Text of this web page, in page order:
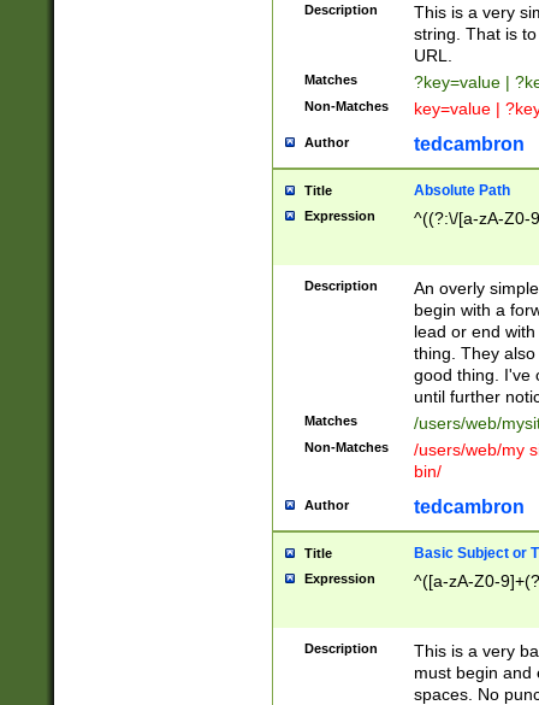
Description
This is a very
string. That is
URL.
Matches ?key=value |
Non-Matches key=value |
Author tedcambron
Title Absolute Path
Expression ^((?:\/[a-zA-Z0-
Description
An overly
begin with a
lead or end
thing. They
good thing. I've
until further
Matches /users/web/
Non-Matches
/users/web/my
bin/
Author tedcambron
Title Basic Subject or
Expression ^([a-zA-Z0-
Description
This is a very
must begin and
spaces. No